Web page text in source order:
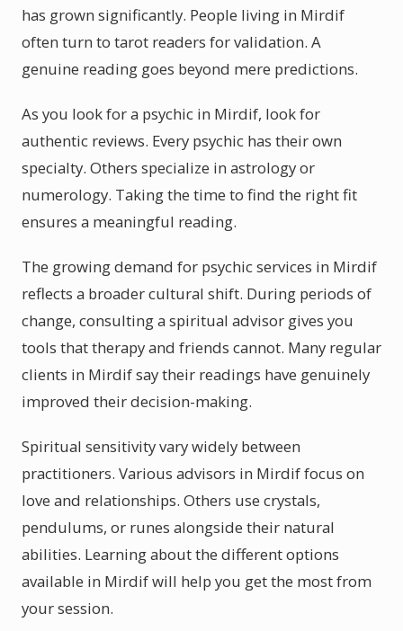
has grown significantly. People living in Mirdif
often turn to tarot readers for validation. A
genuine reading goes beyond mere predictions.
As you look for a psychic in Mirdif, look for
authentic reviews. Every psychic has their own
specialty. Others specialize in astrology or
numerology. Taking the time to find the right fit
ensures a meaningful reading.
The growing demand for psychic services in Mirdif
reflects a broader cultural shift. During periods of
change, consulting a spiritual advisor gives you
tools that therapy and friends cannot. Many regular
clients in Mirdif say their readings have genuinely
improved their decision-making.
Spiritual sensitivity vary widely between
practitioners. Various advisors in Mirdif focus on
love and relationships. Others use crystals,
pendulums, or runes alongside their natural
abilities. Learning about the different options
available in Mirdif will help you get the most from
your session.